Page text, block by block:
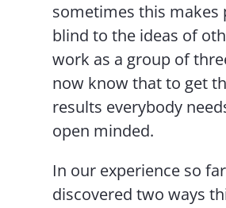
sometimes this makes
blind to the ideas of
work as a group of
now know that to get
results everybody
open minded.
In our experience so
discovered two ways